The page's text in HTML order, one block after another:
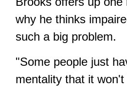
why he thinks
such a big problem.
"Some people just
mentality that it